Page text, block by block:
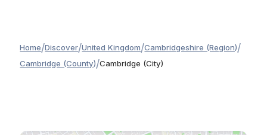
Home/Discover/United Kingdom/Cambridgeshire (Region)/
Cambridge (County)/Cambridge (City)